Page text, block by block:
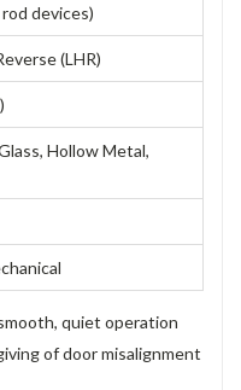
devices)
(LHR)
Hollow Metal,
quiet operation
of door misalignment